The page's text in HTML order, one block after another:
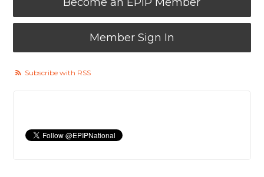
Member Sign In
Subscribe with RSS